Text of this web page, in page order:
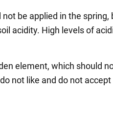
be applied in the spring,
acidity. High levels of
element, which should
not like and do not